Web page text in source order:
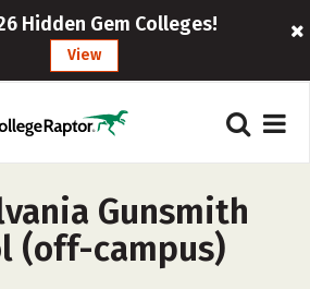
Hidden Gem Colleges!
View
Gunsmith
(off-campus)